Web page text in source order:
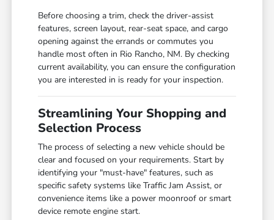
Before choosing a trim, check the driver-assist
features, screen layout, rear-seat space, and cargo
opening against the errands or commutes you
handle most often in Rio Rancho, NM. By checking
current availability, you can ensure the configuration
you are interested in is ready for your inspection.
Streamlining Your Shopping and
Selection Process
The process of selecting a new vehicle should be
clear and focused on your requirements. Start by
identifying your "must-have" features, such as
specific safety systems like Traffic Jam Assist, or
convenience items like a power moonroof or smart
device remote engine start.